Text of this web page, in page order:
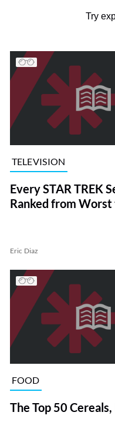
Try
TELEVISION
Every STAR TREK
Ranked from
Eric Diaz
FOOD
The Top 50 Cereals,